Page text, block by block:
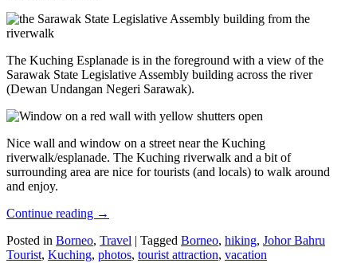
The Kuching Esplanade is in the foreground with a view of the
Sarawak State Legislative Assembly building across the river
(Dewan Undangan Negeri Sarawak).
Nice wall and window on a street near the Kuching
riverwalk/esplanade. The Kuching riverwalk and a bit of
surrounding area are nice for tourists (and locals) to walk around
and enjoy.
Continue reading →
Posted in Borneo, Travel | Tagged Borneo, hiking, Johor Bahru
Tourist, Kuching, photos, tourist attraction, vacation